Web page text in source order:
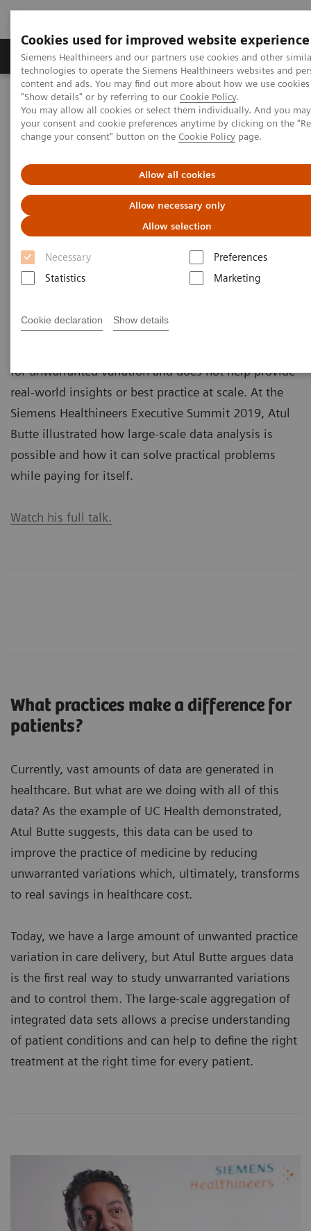
Cookies used for improved website experience
Siemens Healthineers and our partners use cookies and other
technologies to operate the Siemens Healthineers websites and
content and ads. You may find out more about how we use
"Show details" or by referring to our Cookie Policy.
You may allow all cookies or select them individually. And you
your consent and cookie preferences anytime by clicking on the
change your consent" button on the Cookie Policy page.
Allow all cookies
Allow necessary only
Allow selection
Necessary
Preferences
Statistics
Marketing
Cookie declaration Show details
Products & Services Clinical Fields
Home Insights
Insights Center
Practicing precision medicine from 700 trillion points of data
Practicing precision medicine
from 700 trillion points of data
Atul Butte on Reducing unwarranted variations
variations? Prof. Atul Butte, MD, PhD, believes that
for unwarranted variation and does not help provide
real-world insights or best practice at scale. At the
Siemens Healthineers Executive Summit 2019, Atul
Butte illustrated how large-scale data analysis is
possible and how it can solve practical problems
while paying for itself.
Watch his full talk.
What practices make a difference for
patients?
Currently, vast amounts of data are generated in
healthcare. But what are we doing with all of this
data? As the example of UC Health demonstrated,
Atul Butte suggests, this data can be used to
improve the practice of medicine by reducing
unwarranted variations which, ultimately, transforms
to real savings in healthcare cost.
Today, we have a large amount of unwanted practice
variation in care delivery, but Atul Butte argues data
is the first real way to study unwarranted variations
and to control them. The large-scale aggregation of
integrated data sets allows a precise understanding
of patient conditions and can help to define the right
treatment at the right time for every patient.